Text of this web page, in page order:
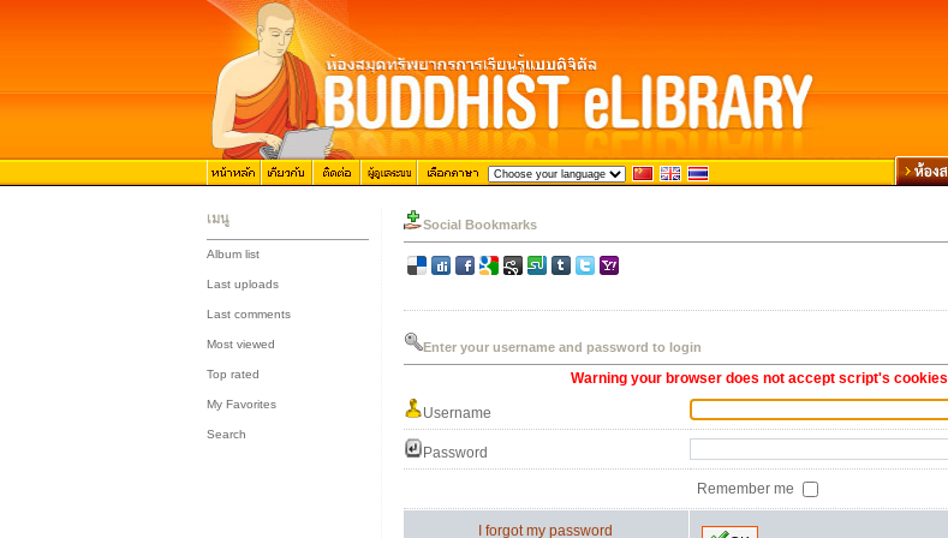
เมนู
Album list
Last uploads
Last comments
Most viewed
Top rated
My Favorites
Search
Social Bookmarks
Enter your username and password to login
Warning your browser does not accept script's cookies
Username
Password
Remember me
I forgot my password